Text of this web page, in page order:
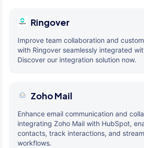
Ringover
Improve team collaboration and
with Ringover seamlessly integrated
Discover our integration solution now.
Zoho Mail
Enhance email communication and
integrating Zoho Mail with HubSpot,
contacts, track interactions, and
workflows.